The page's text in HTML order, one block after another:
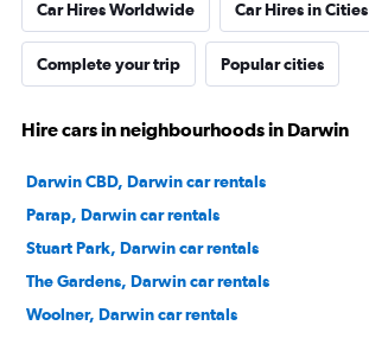
Car Hires Worldwide Car Hires in Cities
Complete your trip Popular cities
Hire cars in neighbourhoods in Darwin
Darwin CBD, Darwin car rentals
Parap, Darwin car rentals
Stuart Park, Darwin car rentals
The Gardens, Darwin car rentals
Woolner, Darwin car rentals